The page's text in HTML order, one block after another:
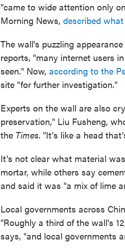
"came to wide attention only
Morning News, described
The wall's puzzling
reports, "many internet users
seen." Now, according to the
site "for further investigation."
Experts on the wall are also
preservation," Liu Fusheng,
the Times. "It's like a head
It's not clear what material
mortar, while others say
and said it was "a mix of lime
Local governments across
"Roughly a third of the wall's
says, "and local governments